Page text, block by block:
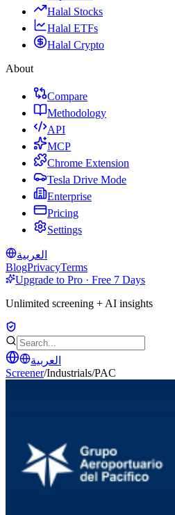
Halal Stocks
Halal ETFs
Halal Crypto
About
Compare
Methodology
API
MCP
Chrome Extension
Tesla Drive Mode
Enterprise
Pricing
Settings
العربية
BlogPrivacyTerms
Upgrade to Pro · Free 7 Days
Unlimited screening + AI insights
العربية
Screener/Industrials/PAC